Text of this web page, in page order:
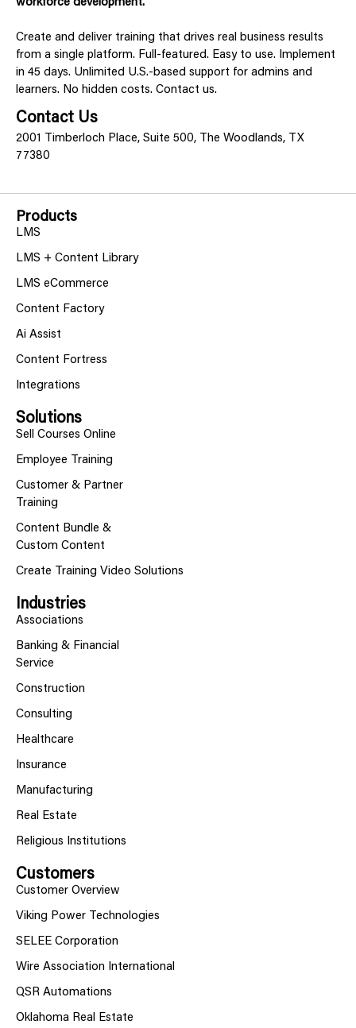
workforce development.
Create and deliver training that drives real business results
from a single platform. Full-featured. Easy to use. Implement
in 45 days. Unlimited U.S.-based support for admins and
learners. No hidden costs. Contact us.
Contact Us
2001 Timberloch Place, Suite 500, The Woodlands, TX
77380
Products
LMS
LMS + Content Library
LMS eCommerce
Content Factory
Ai Assist
Content Fortress
Integrations
Solutions
Sell Courses Online
Employee Training
Customer & Partner
Training
Content Bundle &
Custom Content
Create Training Video Solutions
Industries
Associations
Banking & Financial
Service
Construction
Consulting
Healthcare
Insurance
Manufacturing
Real Estate
Religious Institutions
Customers
Customer Overview
Viking Power Technologies
SELEE Corporation
Wire Association International
QSR Automations
Oklahoma Real Estate